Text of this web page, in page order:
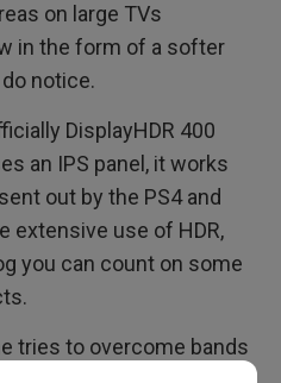
on large TVs
in the form of a softer
notice.
DisplayHDR 400
an IPS panel, it works
out by the PS4 and
extensive use of HDR,
you can count on some
tries to overcome bands